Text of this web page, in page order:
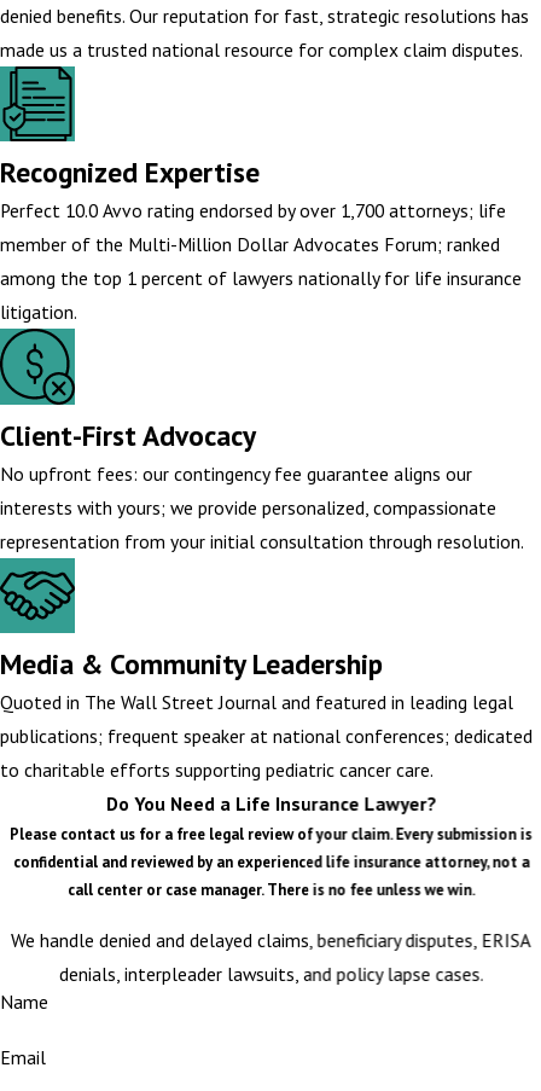
denied benefits. Our reputation for fast, strategic resolutions has
made us a trusted national resource for complex claim disputes.
Recognized Expertise
Perfect 10.0 Avvo rating endorsed by over 1,700 attorneys; life
member of the Multi-Million Dollar Advocates Forum; ranked
among the top 1 percent of lawyers nationally for life insurance
litigation.
Client-First Advocacy
No upfront fees: our contingency fee guarantee aligns our
interests with yours; we provide personalized, compassionate
representation from your initial consultation through resolution.
Media & Community Leadership
Quoted in The Wall Street Journal and featured in leading legal
publications; frequent speaker at national conferences; dedicated
to charitable efforts supporting pediatric cancer care.
Do You Need a Life Insurance Lawyer?
Please contact us for a free legal review of your claim. Every submission is
confidential and reviewed by an experienced life insurance attorney, not a
call center or case manager. There is no fee unless we win.
We handle denied and delayed claims, beneficiary disputes, ERISA
denials, interpleader lawsuits, and policy lapse cases.
Name
Email